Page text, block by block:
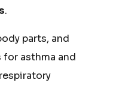
.
parts, and
asthma and